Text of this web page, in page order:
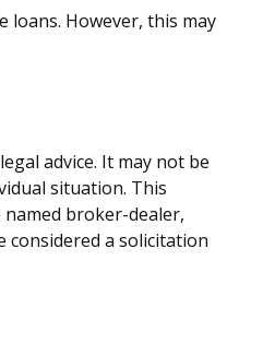
However, this may
advice. It may not be
situation. This
broker-dealer,
considered a solicitation